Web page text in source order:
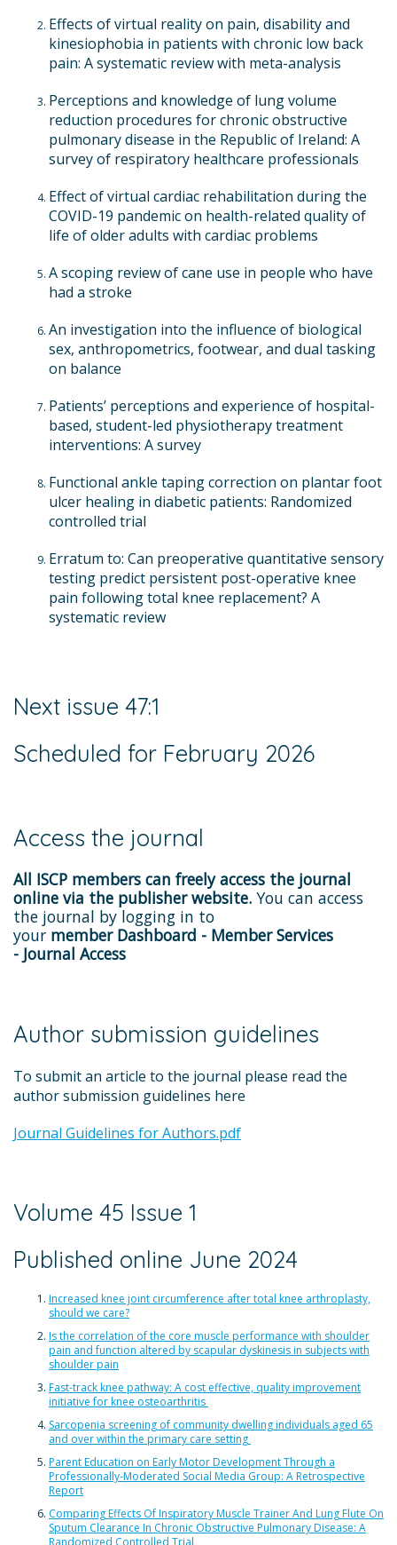
Effects of virtual reality on pain, disability and
kinesiophobia in patients with chronic low back
pain: A systematic review with meta-analysis
Perceptions and knowledge of lung volume
reduction procedures for chronic obstructive
pulmonary disease in the Republic of Ireland: A
survey of respiratory healthcare professionals
Effect of virtual cardiac rehabilitation during the
COVID-19 pandemic on health-related quality of
life of older adults with cardiac problems
A scoping review of cane use in people who have
had a stroke
An investigation into the influence of biological
sex, anthropometrics, footwear, and dual tasking
on balance
Patients’ perceptions and experience of hospital-
based, student-led physiotherapy treatment
interventions: A survey
Functional ankle taping correction on plantar foot
ulcer healing in diabetic patients: Randomized
controlled trial
Erratum to: Can preoperative quantitative sensory
testing predict persistent post-operative knee
pain following total knee replacement? A
systematic review
Next issue 47:1
Scheduled for February 2026
Access the journal
All ISCP members can freely access the journal
online via the publisher website. You can access
the journal by logging in to
your member Dashboard - Member Services
- Journal Access
Author submission guidelines
To submit an article to the journal please read the
author submission guidelines here
Journal Guidelines for Authors.pdf
Volume 45 Issue 1
Published online June 2024
Increased knee joint circumference after total knee arthroplasty,
should we care?
Is the correlation of the core muscle performance with shoulder
pain and function altered by scapular dyskinesis in subjects with
shoulder pain
Fast-track knee pathway: A cost effective, quality improvement
initiative for knee osteoarthritis
Sarcopenia screening of community dwelling individuals aged 65
and over within the primary care setting
Parent Education on Early Motor Development Through a
Professionally-Moderated Social Media Group: A Retrospective
Report
Comparing Effects Of Inspiratory Muscle Trainer And Lung Flute On
Sputum Clearance In Chronic Obstructive Pulmonary Disease: A
Randomized Controlled Trial